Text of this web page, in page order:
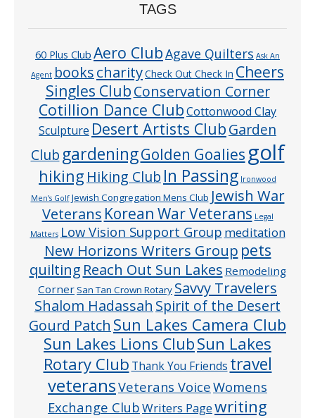
TAGS
60 Plus Club Aero ClubAgave Quilters Ask An
Agent bookscharityCheck Out Check In Cheers
Singles ClubConservation Corner
Cotillion Dance ClubCottonwood Clay
Sculpture Desert Artists ClubGarden
Club gardeningGolden Goaliesgolf
hiking Hiking Club In Passing Ironwood
Men’s Golf Jewish Congregation Mens Club Jewish War
Veterans Korean War Veterans Legal
Matters Low Vision Support Group meditation
New Horizons Writers Group pets
quilting Reach Out Sun Lakes Remodeling
CornerSan Tan Crown Rotary Savvy Travelers
Shalom Hadassah Spirit of the Desert
Gourd Patch Sun Lakes Camera Club
Sun Lakes Lions ClubSun Lakes
Rotary Club Thank You Friends travel
veteransVeterans VoiceWomens
Exchange ClubWriters Pagewriting